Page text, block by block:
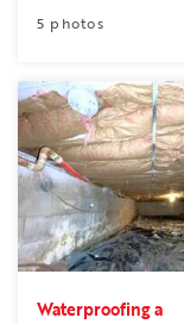
5 photos
Waterproofing a